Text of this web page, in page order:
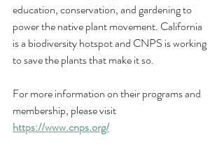
education, conservation, and gardening to
power the native plant movement. California
is a biodiversity hotspot and CNPS is working
to save the plants that make it so.
For more information on their programs and
membership, please visit
https://www.cnps.org/